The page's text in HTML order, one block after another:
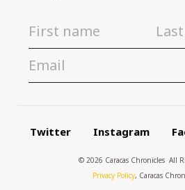
Twitter Instagram
© 2026 Caracas Chronicles ­ All
Privacy Policy, Caracas